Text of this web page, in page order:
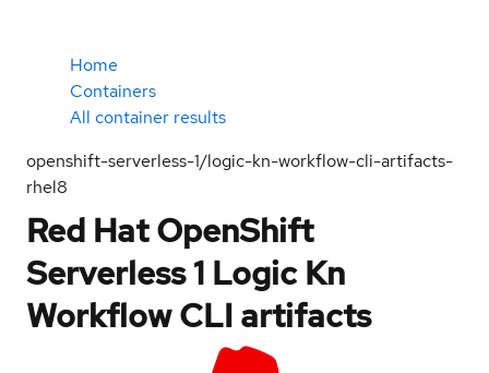
Home
Containers
All container results
openshift-serverless-1/logic-kn-workflow-cli-artifacts-
rhel8
Red Hat OpenShift
Serverless 1 Logic Kn
Workflow CLI artifacts